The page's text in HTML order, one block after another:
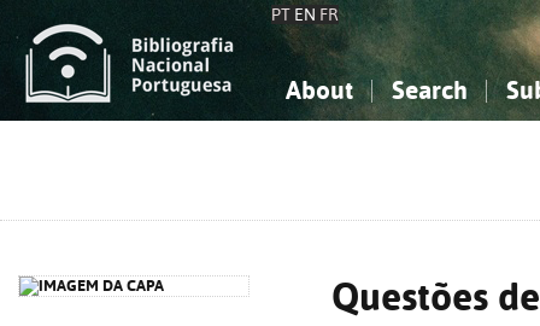
PT EN FR
About Search
Questões